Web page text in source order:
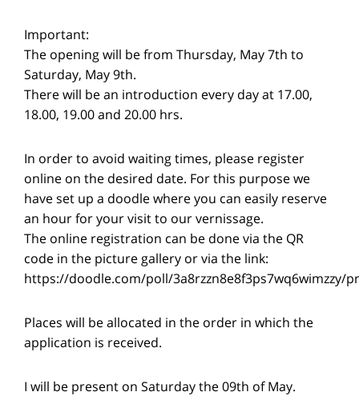
Important:
The opening will be from Thursday, May 7th to
Saturday, May 9th.
There will be an introduction every day at 17.00,
18.00, 19.00 and 20.00 hrs.
In order to avoid waiting times, please register
online on the desired date. For this purpose we
have set up a doodle where you can easily reserve
an hour for your visit to our vernissage.
The online registration can be done via the QR
code in the picture gallery or via the link:
https://doodle.com/poll/3a8rzzn8e8f3ps7wq6wimzzy/
Places will be allocated in the order in which the
application is received.
I will be present on Saturday the 09th of May.